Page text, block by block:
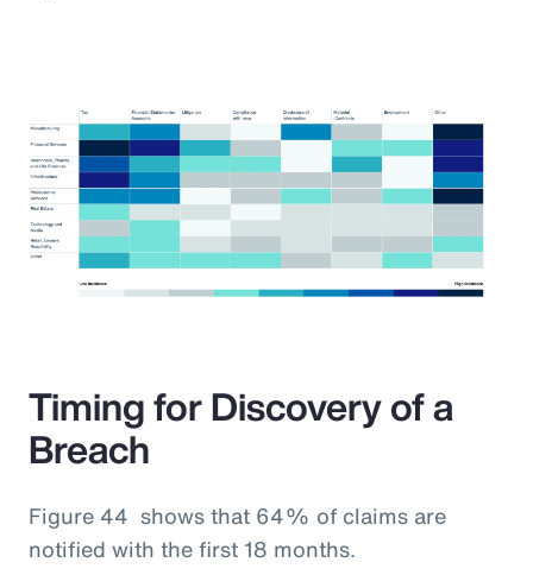
Timing for Discovery of a
Breach
Figure 44 shows that 64% of claims are
notified with the first 18 months.